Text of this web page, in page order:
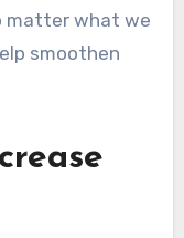
matter what we
smoothen